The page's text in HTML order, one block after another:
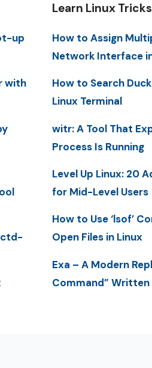
up
with
Learn Linux
How to Assign
Network Interface
How to Search
Linux Terminal
witr: A Tool That
Process Is Running
Level Up Linux: 20
for Mid-Level Users
How to Use ‘lsof’
Open Files in Linux
Exa – A Modern
Command” Written